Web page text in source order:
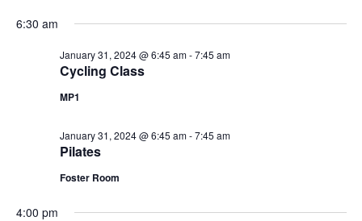
6:30 am
Cycling Class
January 31, 2024 @ 6:45 am-7:45 am
MP1
Pilates
January 31, 2024 @ 6:45 am-7:45 am
Foster Room
4:00 pm